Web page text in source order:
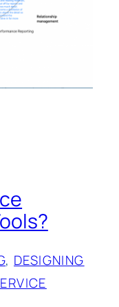
, DESIGNING